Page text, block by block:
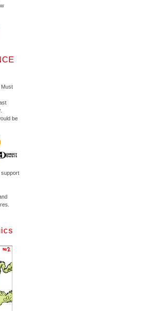
be
support